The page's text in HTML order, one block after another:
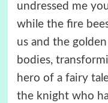
undressed me
while the fire
us and the
bodies,
hero of a fairy
the knight who